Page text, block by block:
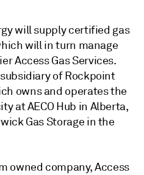
will supply certified gas
will in turn manage
Access Gas Services.
of Rockpoint
owns and operates the
at AECO Hub in Alberta,
Gas Storage in the
owned company, Access